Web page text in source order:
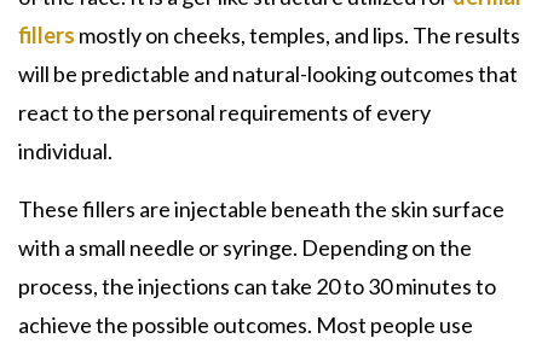
fillers mostly on cheeks, temples, and lips. The results
will be predictable and natural-looking outcomes that
react to the personal requirements of every
individual.
These fillers are injectable beneath the skin surface
with a small needle or syringe. Depending on the
process, the injections can take 20 to 30 minutes to
achieve the possible outcomes. Most people use